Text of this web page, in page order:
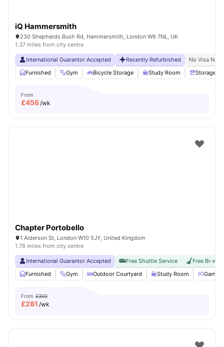
iQ Hammersmith
230 Shepherds Bush Rd, Hammersmith, London W6 7NL, UK
1.37 miles from city centre
International Guarantor Accepted Recently Refurbished
No Visa No
Furnished
Gym Bicycle Storage Study Room Storage
From
£456/wk
Chapter Portobello
1 Alderson St, London W10 5JY, United Kingdom
1.78 miles from city centre
International Guarantor Accepted Free Shuttle Service
Free Bi-
Furnished
Gym Outdoor Courtyard Study Room Games
From £300
£281 /wk